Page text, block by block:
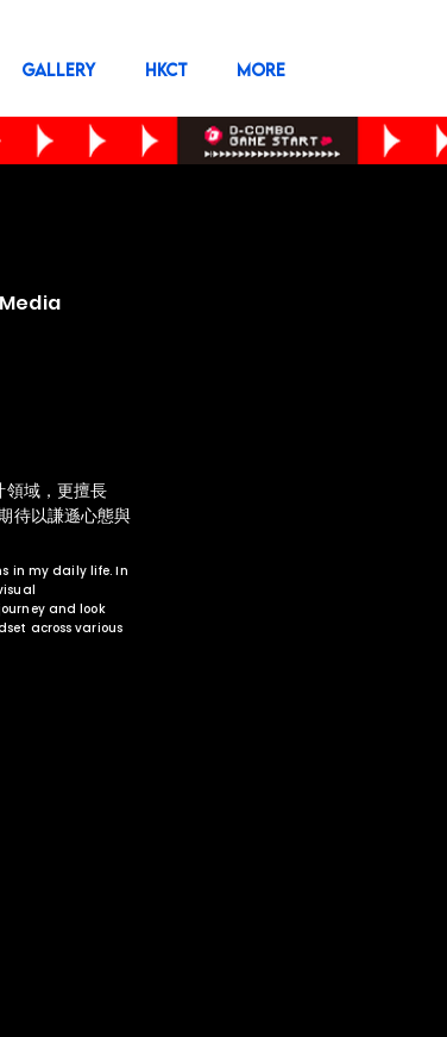
GALLERY HKCT More
域，更擅長
待以謙遜心態與
in my daily life. In
and look
across various